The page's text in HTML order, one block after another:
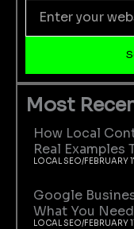
Enter
your
Most
How Local
Real Examples
LOCAL SEO/FEBRUARY
Google
What You
LOCAL SEO/FEBRUARY